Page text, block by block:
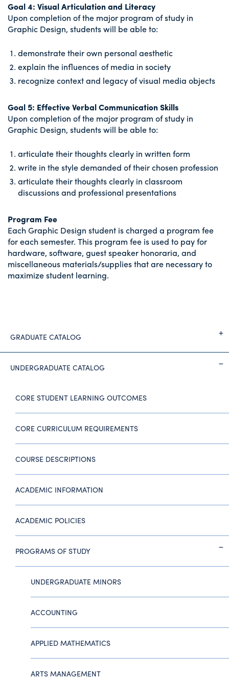
Goal 4: Visual Articulation and Literacy
Upon completion of the major program of study in
Graphic Design, students will be able to:
demonstrate their own personal aesthetic
explain the influences of media in society
recognize context and legacy of visual media objects
Goal 5: Effective Verbal Communication Skills
Upon completion of the major program of study in
Graphic Design, students will be able to:
articulate their thoughts clearly in written form
write in the style demanded of their chosen profession
articulate their thoughts clearly in classroom
discussions and professional presentations
Program Fee
Each Graphic Design student is charged a program fee
for each semester. This program fee is used to pay for
hardware, software, guest speaker honoraria, and
miscellaneous materials/supplies that are necessary to
maximize student learning.
GRADUATE CATALOG
UNDERGRADUATE CATALOG
CORE STUDENT LEARNING OUTCOMES
CORE CURRICULUM REQUIREMENTS
COURSE DESCRIPTIONS
ACADEMIC INFORMATION
ACADEMIC POLICIES
PROGRAMS OF STUDY
UNDERGRADUATE MINORS
ACCOUNTING
APPLIED MATHEMATICS
ARTS MANAGEMENT